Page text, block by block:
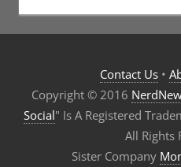
Contact Us •
Copyright © 2016
Social" Is A Registered
All Rights
Sister Company